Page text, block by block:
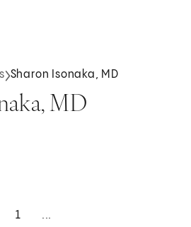
Sharon Isonaka, MD
MD
1 ...